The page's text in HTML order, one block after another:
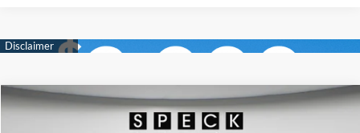
2026Hyundai PalisadeSEL Premium 7P
Window Sticker
Compare Vehicle